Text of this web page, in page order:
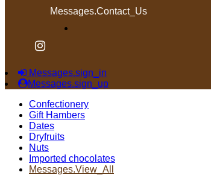
Messages.Contact_Us
Messages.sign_in
Messages.sign_up
Confectionery
Gift Hambers
Dates
Dryfruits
Nuts
Imported chocolates
Messages.View_All